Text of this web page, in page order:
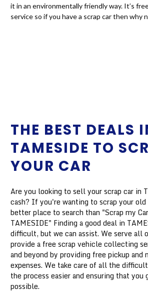
it in an environmentally friendly way. It’s
service so if you have a scrap car then why
THE BEST DEALS
TAMESIDE TO
YOUR CAR
Are you looking to sell your scrap car in
cash? If you're wanting to scrap your old
better place to search than "Scrap my
TAMESIDE" Finding a good deal in
difficult, but we can assist. We serve all
provide a free scrap vehicle collecting
and beyond by providing free pickup and
expenses. We take care of all the
the process easier and ensuring that
possible.